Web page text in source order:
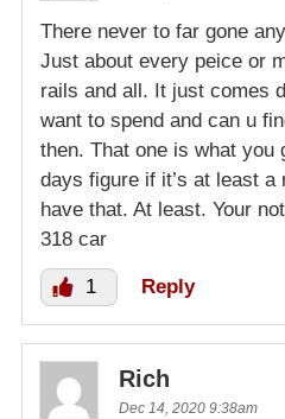
There never to far gone
Just about every peice or
rails and all. It just comes
want to spend and can u
then. That one is what you
days figure if it’s at least a
have that. At least. Your
318 car
1 Reply
Rich
Dec 14, 2020 9:38am